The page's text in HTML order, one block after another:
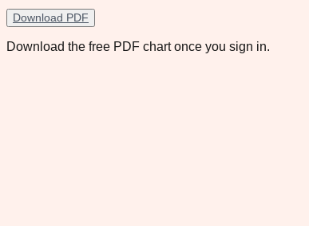
Download PDF
Download the free PDF chart once you sign in.